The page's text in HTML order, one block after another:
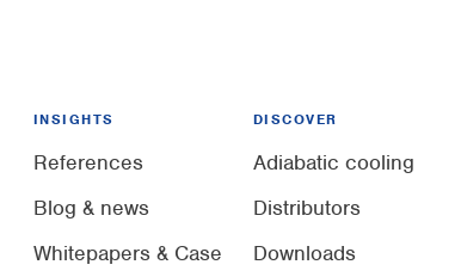
INSIGHTS
References
Blog & news
Whitepapers & Case
DISCOVER
Adiabatic cooling
Distributors
Downloads